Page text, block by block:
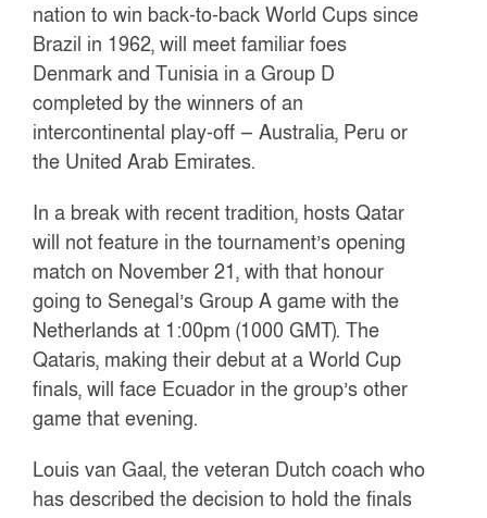
nation to win back-to-back World Cups since
Brazil in 1962, will meet familiar foes
Denmark and Tunisia in a Group D
completed by the winners of an
intercontinental play-off — Australia, Peru or
the United Arab Emirates.
In a break with recent tradition, hosts Qatar
will not feature in the tournament’s opening
match on November 21, with that honour
going to Senegal’s Group A game with the
Netherlands at 1:00pm (1000 GMT). The
Qataris, making their debut at a World Cup
finals, will face Ecuador in the group’s other
game that evening.
Louis van Gaal, the veteran Dutch coach who
has described the decision to hold the finals